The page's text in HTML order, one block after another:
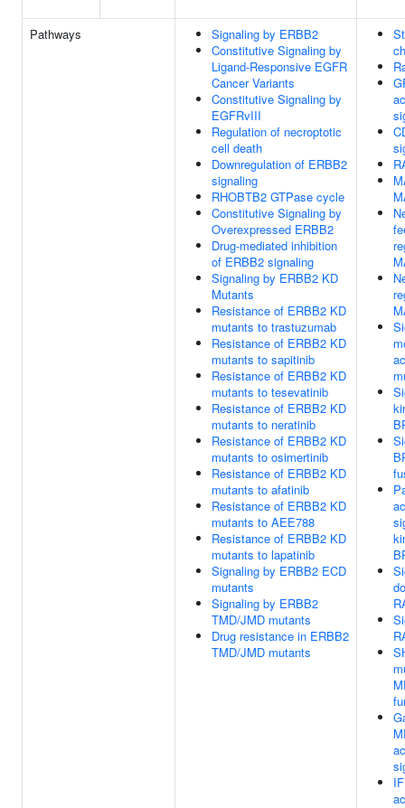
Pathways
Signaling by ERBB2
Constitutive Signaling by
Ligand-Responsive EGFR
Cancer Variants
Constitutive Signaling by
EGFRvIII
Regulation of necroptotic
cell death
Downregulation of ERBB2
signaling
RHOBTB2 GTPase cycle
Constitutive Signaling by
Overexpressed ERBB2
Drug-mediated inhibition
of ERBB2 signaling
Signaling by ERBB2 KD
Mutants
Resistance of ERBB2 KD
mutants to trastuzumab
Resistance of ERBB2 KD
mutants to sapitinib
Resistance of ERBB2 KD
mutants to tesevatinib
Resistance of ERBB2 KD
mutants to neratinib
Resistance of ERBB2 KD
mutants to osimertinib
Resistance of ERBB2 KD
mutants to afatinib
Resistance of ERBB2 KD
mutants to AEE788
Resistance of ERBB2 KD
mutants to lapatinib
Signaling by ERBB2 ECD
mutants
Signaling by ERBB2
TMD/JMD mutants
Drug resistance in ERBB2
TMD/JMD mutants